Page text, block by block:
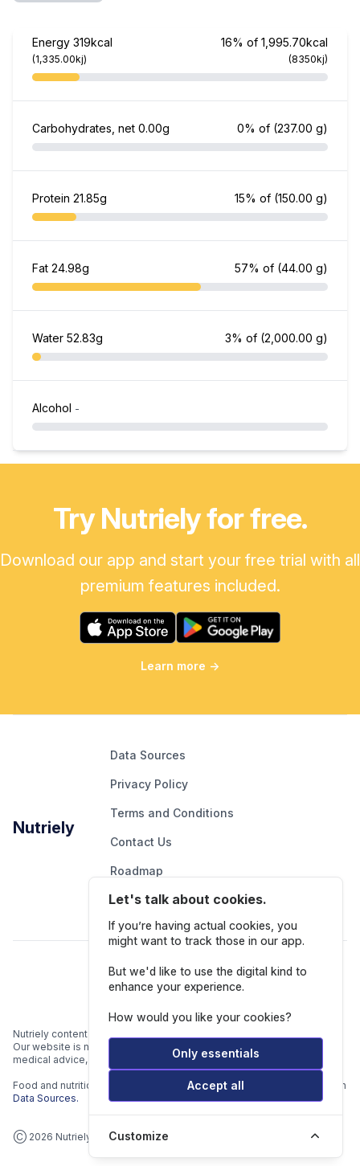
Energy 319kcal
(1,335.00kj)
16% of 1,995.70kcal
(8350kj)
Carbohydrates, net 0.00g 0% of (237.00 g)
Protein 21.85g 15% of (150.00 g)
Fat 24.98g 57% of (44.00 g)
Water 52.83g 3% of (2,000.00 g)
Alcohol -
Try Nutriely for free.
Download our app and start your free trial with all
premium features included.
Learn more →
Nutriely
Data Sources
Privacy Policy
Terms and Conditions
Contact Us
Roadmap
Report An Issue
Nutriely content is for informational and educational purposes only.
Our website is not intended to be a substitute for professional
medical advice, diagnosis, or treatment.
Food and nutrition data is gathered from multiple data sources listed in
Data Sources.
Ⓒ 2026 Nutriely.
Let's talk about cookies.
If you’re having actual cookies, you
might want to track those in our app.
But we'd like to use the digital kind to
enhance your experience.
How would you like your cookies?
Only essentials
Accept all
Customize